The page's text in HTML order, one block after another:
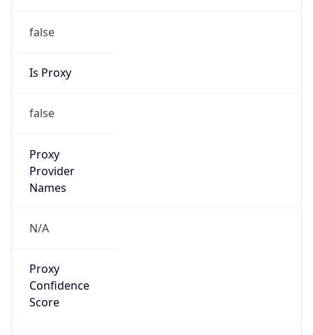
false
Is Proxy
false
Proxy
Provider
Names
N/A
Proxy
Confidence
Score